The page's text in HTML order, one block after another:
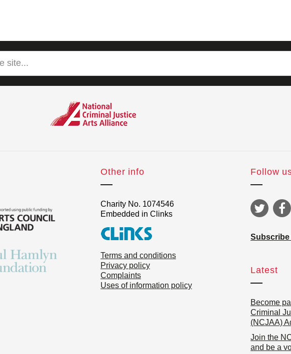
Other info
Charity No. 1074546
Embedded in Clinks
Terms and conditions
Privacy policy
Complaints
Uses of information policy
Follow
Latest
Become
Criminal
(NCJAA)
Join the
and be a